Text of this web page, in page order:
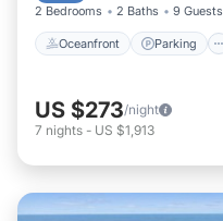
2 Bedrooms 2 Baths 9 Guests
Oceanfront Parking
US $273/night
7 nights - US $1,913